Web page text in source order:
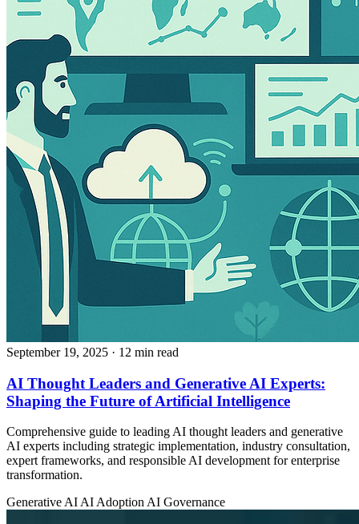
September 19, 2025 · 12 min read
AI Thought Leaders and Generative AI Experts:
Shaping the Future of Artificial Intelligence
Comprehensive guide to leading AI thought leaders and generative
AI experts including strategic implementation, industry consultation,
expert frameworks, and responsible AI development for enterprise
transformation.
Generative AIAI AdoptionAI Governance